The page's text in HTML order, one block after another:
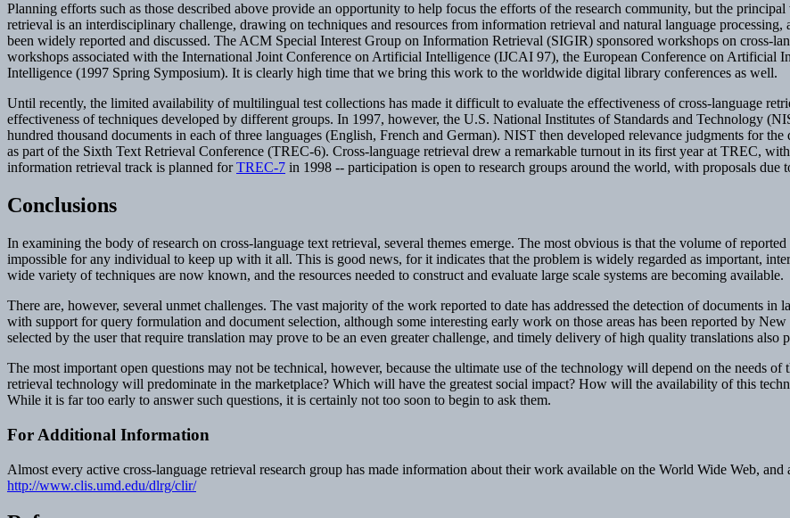
Planning efforts such as those described above provide an opportunity to help focus the efforts of the research community, but the
retrieval is an interdisciplinary challenge, drawing on techniques and resources from information retrieval and natural language
been widely reported and discussed. The ACM Special Interest Group on Information Retrieval (SIGIR) sponsored workshops on cross-
workshops associated with the International Joint Conference on Artificial Intelligence (IJCAI 97), the European Conference on
Intelligence (1997 Spring Symposium). It is clearly high time that we bring this work to the worldwide digital library conferences as well.
Until recently, the limited availability of multilingual test collections has made it difficult to evaluate the effectiveness of cross-language
effectiveness of techniques developed by different groups. In 1997, however, the U.S. National Institutes of Standards and Technology
hundred thousand documents in each of three languages (English, French and German). NIST then developed relevance judgments for
as part of the Sixth Text Retrieval Conference (TREC-6). Cross-language retrieval drew a remarkable turnout in its first year at TREC,
information retrieval track is planned forTREC-7 in 1998 -- participation is open to research groups around the world, with proposals due
Conclusions
In examining the body of research on cross-language text retrieval, several themes emerge. The most obvious is that the volume of
impossible for any individual to keep up with it all. This is good news, for it indicates that the problem is widely regarded as important,
wide variety of techniques are now known, and the resources needed to construct and evaluate large scale systems are becoming available.
There are, however, several unmet challenges. The vast majority of the work reported to date has addressed the detection of documents in
with support for query formulation and document selection, although some interesting early work on those areas has been reported by
selected by the user that require translation may prove to be an even greater challenge, and timely delivery of high quality translations also
The most important open questions may not be technical, however, because the ultimate use of the technology will depend on the needs
retrieval technology will predominate in the marketplace? Which will have the greatest social impact? How will the availability of this
While it is far too early to answer such questions, it is certainly not too soon to begin to ask them.
For Additional Information
Almost every active cross-language retrieval research group has made information about their work available on the World Wide Web,
http://www.clis.umd.edu/dlrg/clir/